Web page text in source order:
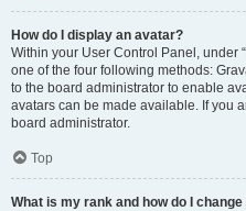
How do I display an avatar?
Within your User Control Panel, under
one of the four following methods:
to the board administrator to enable
avatars can be made available. If you
board administrator.
Top
What is my rank and how do I change